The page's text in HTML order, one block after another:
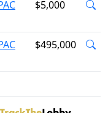
$5,000
$495,000